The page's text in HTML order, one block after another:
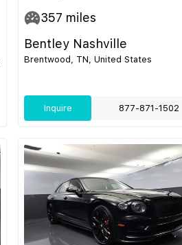
357 miles
Bentley Nashville
Brentwood, TN, United States
Inquire 877-871-1502